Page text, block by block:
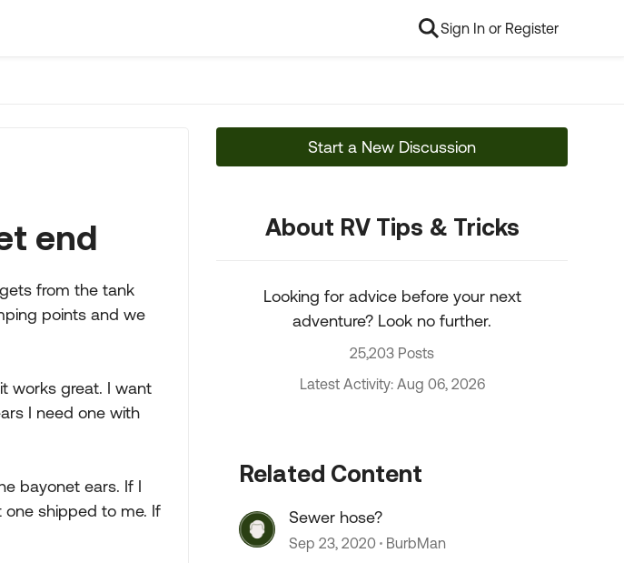
Sign In or Register
end
from the tank
points and we
works great. I want
I need one with
bayonet ears. If I
shipped to me. If
Start a New Discussion
About RV Tips & Tricks
Looking for advice before your next
adventure? Look no further.
25,203 Posts
Latest Activity: Aug 06, 2026
Related Content
Sewer hose?
Sep 23, 2020 BurbMan